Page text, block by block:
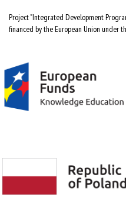
Project "Integrated Development
financed by the European Union under